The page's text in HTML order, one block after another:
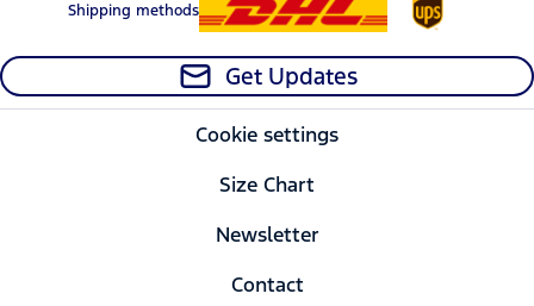
Shipping methods
Get Updates
Cookie settings
Size Chart
Newsletter
Contact